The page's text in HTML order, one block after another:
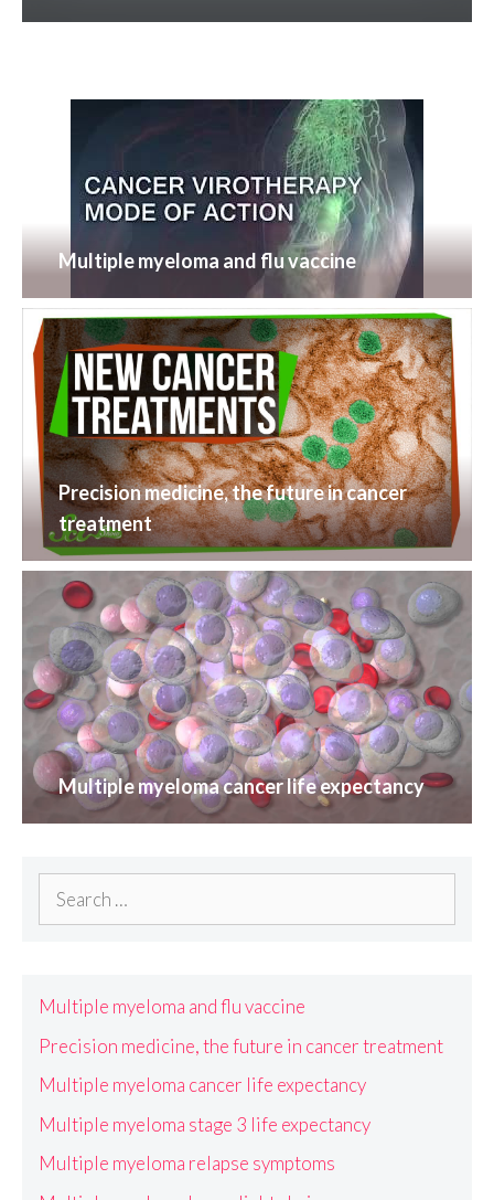
Multiple myeloma and flu vaccine
Precision medicine, the future in cancer
treatment
Multiple myeloma cancer life expectancy
Search
Multiple myeloma and flu vaccine
Precision medicine, the future in cancer treatment
Multiple myeloma cancer life expectancy
Multiple myeloma stage 3 life expectancy
Multiple myeloma relapse symptoms